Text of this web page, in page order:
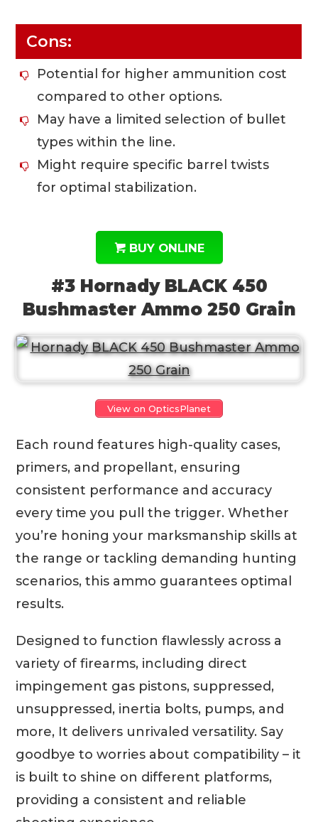
Cons:
Potential for higher ammunition cost
compared to other options.
May have a limited selection of bullet
types within the line.
Might require specific barrel twists
for optimal stabilization.
BUY ONLINE
#3 Hornady BLACK 450
Bushmaster Ammo 250 Grain
View on OpticsPlanet
Each round features high-quality cases,
primers, and propellant, ensuring
consistent performance and accuracy
every time you pull the trigger. Whether
you’re honing your marksmanship skills at
the range or tackling demanding hunting
scenarios, this ammo guarantees optimal
results.
Designed to function flawlessly across a
variety of firearms, including direct
impingement gas pistons, suppressed,
unsuppressed, inertia bolts, pumps, and
more, It delivers unrivaled versatility. Say
goodbye to worries about compatibility – it
is built to shine on different platforms,
providing a consistent and reliable